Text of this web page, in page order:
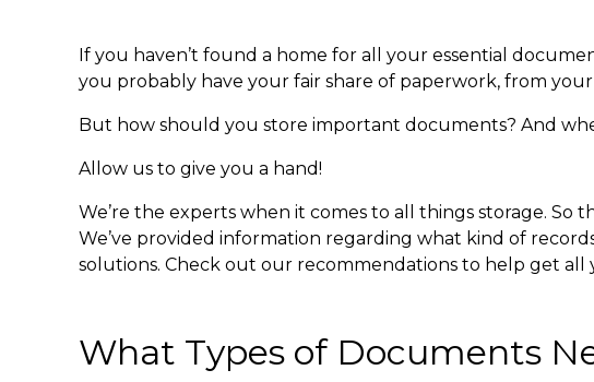
If you haven’t found a home for all your essential
you probably have your fair share of paperwork, from
But how should you store important documents? And
Allow us to give you a hand!
We’re the experts when it comes to all things storage. So
We’ve provided information regarding what kind of
solutions. Check out our recommendations to help get all
What Types of Documents